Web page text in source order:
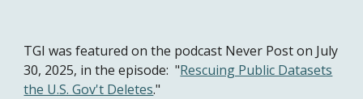
TGI was featuredon the podcast Never Post on July
30, 2025, in the episode:"Rescuing Public Datasets
the U.S. Gov't Deletes."